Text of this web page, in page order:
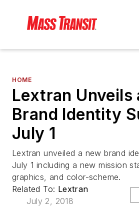
HOME
Lextran Unveils
Brand Identity
July 1
Lextran unveiled a new brand
July 1 including a new mission
graphics, and color-scheme.
Related To: Lextran
July 2, 2018